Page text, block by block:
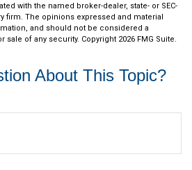
with the named broker-dealer, state- or SEC-
firm. The opinions expressed and material
and should not be considered a
sale of any security. Copyright 2026 FMG Suite.
About This Topic?